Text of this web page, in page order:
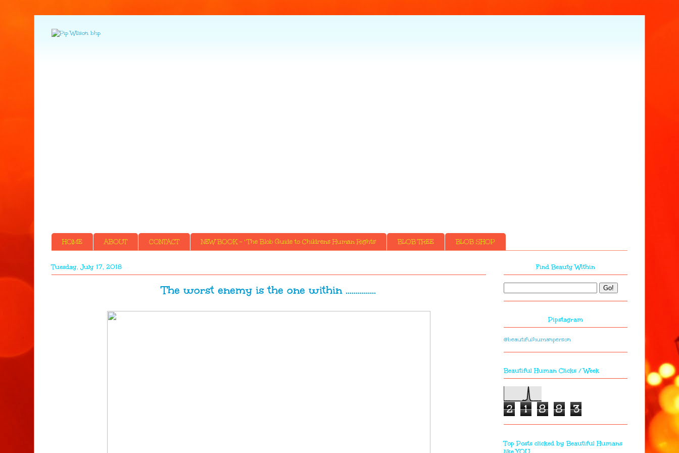
HOME ABOUT CONTACT NEW BOOK - ' The Blob Guide to Childrens Human Rights' BLOB TREE BLOB SHOP
Tuesday, July 17, 2018
The worst enemy is the one within ...............
Find Beauty Within
Pipstagram
@beautifulhumanperson
Beautiful Human Clicks / Week
2 1 8 8 3
Top Posts clicked by Beautiful Humans
like YOU